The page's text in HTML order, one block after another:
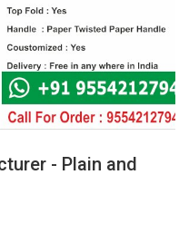
- Plain and